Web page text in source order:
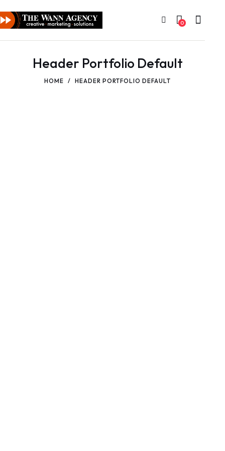
0
Header Portfolio Default
HOME HEADER PORTFOLIO DEFAULT